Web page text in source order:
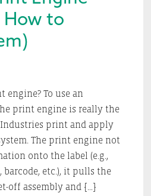
How to
engine? To use an
print engine is really the
Industries print and apply
The print engine not
onto the label (e.g.,
etc.), it pulls the
off assembly and […]